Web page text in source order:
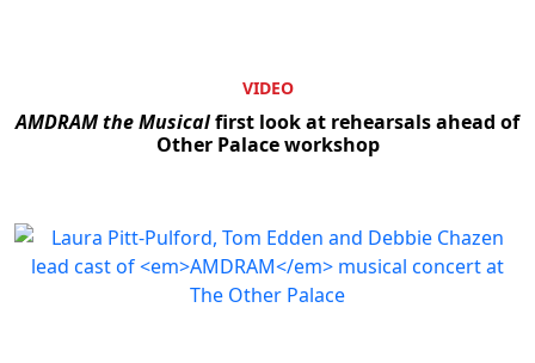
VIDEO
AMDRAM the Musicalfirst look at rehearsals ahead of
Other Palace workshop